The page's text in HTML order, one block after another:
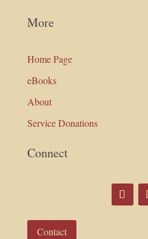
More
Home Page
eBooks
About
Service Donations
Connect
Contact